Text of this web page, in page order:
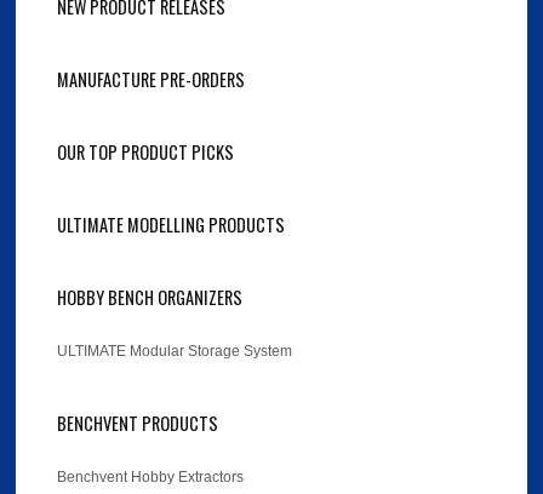
NEW PRODUCT RELEASES
MANUFACTURE PRE-ORDERS
OUR TOP PRODUCT PICKS
ULTIMATE MODELLING PRODUCTS
HOBBY BENCH ORGANIZERS
ULTIMATE Modular Storage System
BENCHVENT PRODUCTS
Benchvent Hobby Extractors